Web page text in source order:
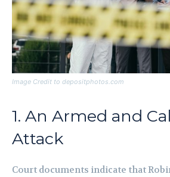
Image Credit to depositphotos.com
1. An Armed and
Attack
Court documents indicate that